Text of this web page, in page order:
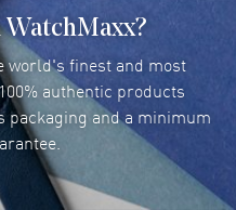
world's finest and most
authentic products
and a minimum